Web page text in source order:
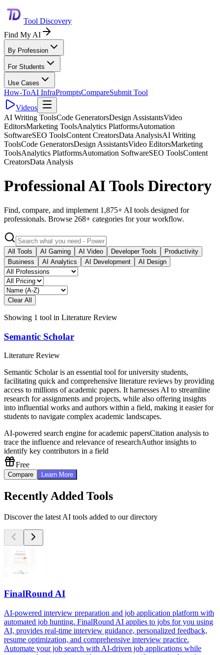
Tool Discovery
Find My AI
By Profession
For Students
Use Cases
How-ToAI InfraPromptsCompareSubmit Tool
Videos
AI Writing ToolsCode GeneratorsDesign AssistantsVideo
EditorsMarketing ToolsAnalytics PlatformsAutomation
SoftwareSEO ToolsContent CreatorsData AnalysisAI Writing
ToolsCode GeneratorsDesign AssistantsVideo EditorsMarketing
ToolsAnalytics PlatformsAutomation SoftwareSEO ToolsContent
CreatorsData Analysis
Professional AI Tools Directory
Find, compare, and implement 1,875+ AI tools designed for
professionals. Browse 268+ categories for your workflow.
All Tools AI Gaming AI Video Developer Tools
Productivity
Business
AI Analytics AI Development AI Design
Clear All
Showing 1 tool in Literature Review
Semantic Scholar
Literature Review
Semantic Scholar is an essential tool for university students,
facilitating quick and comprehensive literature reviews by providing
access to millions of academic papers. It harnesses AI to streamline
research for assignments and projects, while also offering insights
into influential works and authors within a field, making it easier for
students to navigate complex academic landscapes.
AI-powered search engine for academic papersCitation analysis to
trace the influence and relevance of researchAuthor insights to
identify key contributors in a field
Free
Compare Learn More
Recently Added Tools
Discover the latest AI tools added to our directory
FinalRound AI
AI-powered interview preparation and job application platform with
automated job hunting. FinalRound AI applies to jobs for you using
AI, provides real-time interview guidance, personalized feedback,
resume optimization, and comprehensive interview practice.
Automate your job search with AI-driven job applications while